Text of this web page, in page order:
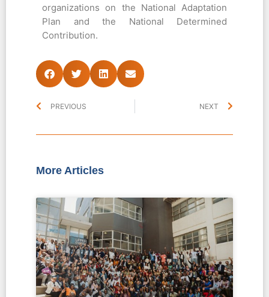
organizations on the National Adaptation
Plan and the National Determined
Contribution.
PREVIOUS NEXT
More Articles